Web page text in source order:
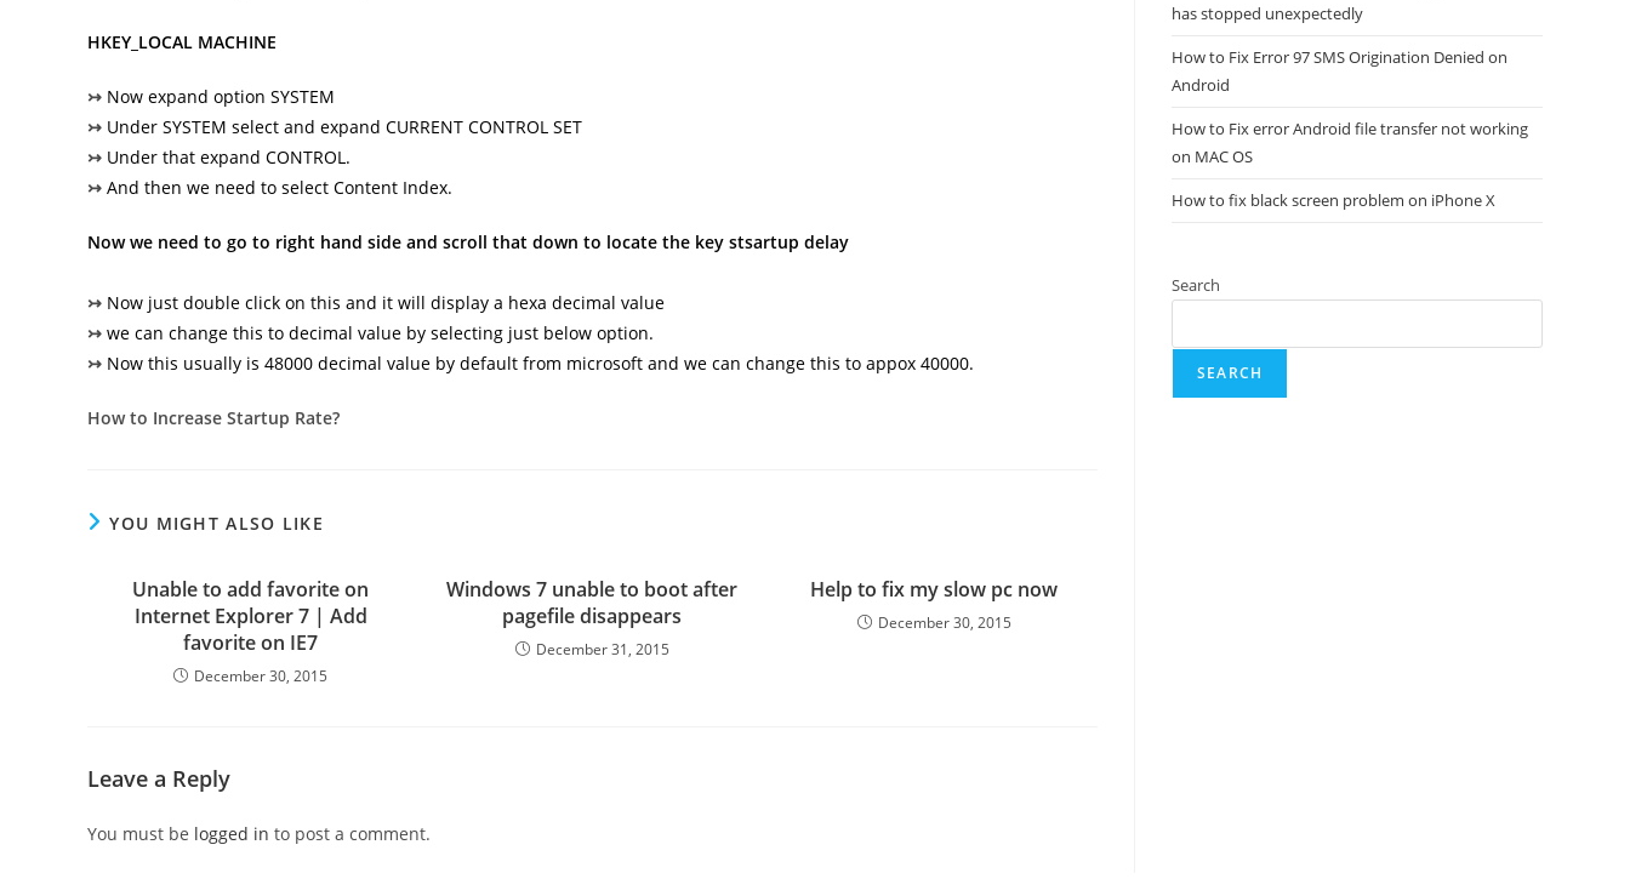
HKEY_LOCAL MACHINE
↣ Now expand option SYSTEM
↣ Under SYSTEM select and expand CURRENT CONTROL SET
↣ Under that expand CONTROL.
↣ And then we need to select Content Index.
Now we need to go to right hand side and scroll that down to locate the key stsartup delay
↣ Now just double click on this and it will display a hexa decimal value
↣ we can change this to decimal value by selecting just below option.
↣ Now this usually is 48000 decimal value by default from microsoft and we can change this to appox 40000.
How to Increase Startup Rate?
YOU MIGHT ALSO LIKE
Unable to add favorite on
Internet Explorer 7 | Add
favorite on IE7
December 30, 2015
Windows 7 unable to boot after
pagefile disappears
December 31, 2015
Help to fix my slow pc now
December 30, 2015
Leave a Reply
You must be logged in to post a comment.
has stopped unexpectedly
How to Fix Error 97 SMS Origination Denied on
Android
How to Fix error Android file transfer not working
on MAC OS
How to fix black screen problem on iPhone X
Search
SEARCH